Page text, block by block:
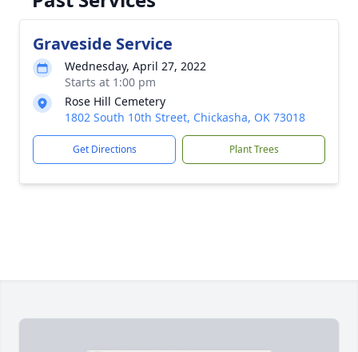
Graveside Service
Wednesday, April 27, 2022
Starts at 1:00 pm
Rose Hill Cemetery
1802 South 10th Street, Chickasha, OK 73018
Get Directions Plant Trees